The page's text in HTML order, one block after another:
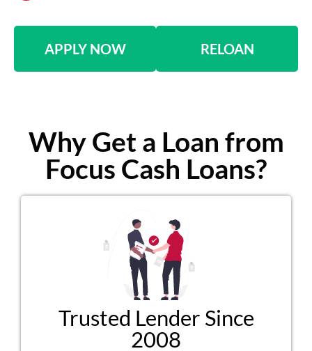
APPLY NOW RELOAN
Why Get a Loan from
Focus Cash Loans?
Trusted Lender Since
2008